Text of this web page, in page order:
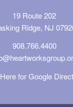
19 Route 202
Ridge, NJ
908.766.4400
for Google